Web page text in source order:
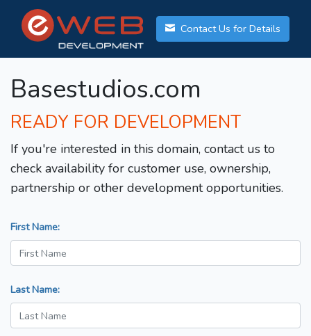
Contact Us for Details
Basestudios.com
READY FOR DEVELOPMENT
If you're interested in this domain, contact us to
check availability for customer use, ownership,
partnership or other development opportunities.
First Name:
Last Name: